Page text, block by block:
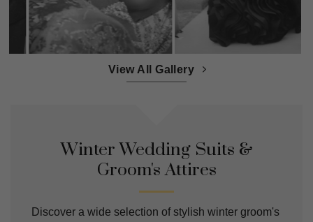
View All Gallery
Winter Wedding Suits &
Groom's Attires
Discover a wide selection of stylish winter groom's